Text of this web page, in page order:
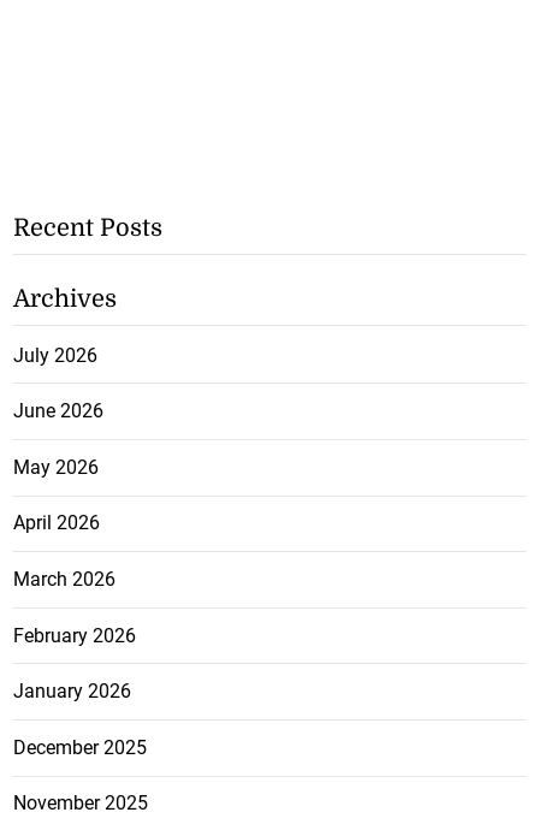
Recent Posts
Archives
July 2026
June 2026
May 2026
April 2026
March 2026
February 2026
January 2026
December 2025
November 2025